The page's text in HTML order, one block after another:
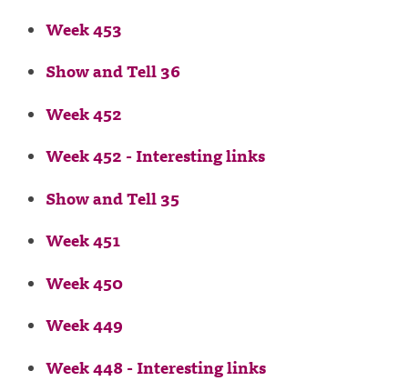
Week 453
Show and Tell 36
Week 452
Week 452 - Interesting links
Show and Tell 35
Week 451
Week 450
Week 449
Week 448 - Interesting links